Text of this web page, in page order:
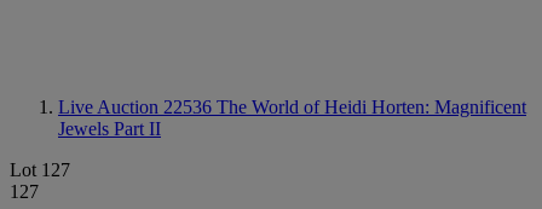
Live Auction 22536 The World of Heidi Horten: Magnificent
Jewels Part II
Lot 127
127